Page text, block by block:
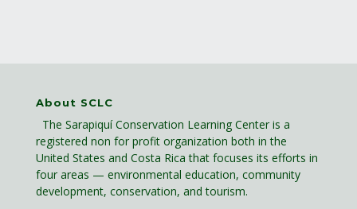
About SCLC
The Sarapiquí Conservation Learning Center is a
registered non for profit organization both in the
United States and Costa Rica that focuses its efforts in
four areas — environmental education, community
development, conservation, and tourism.